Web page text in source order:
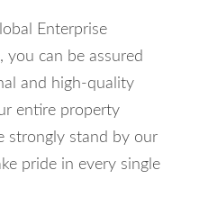
Enterprise
can be assured
and high-quality
entire property
strongly stand by our
pride in every single